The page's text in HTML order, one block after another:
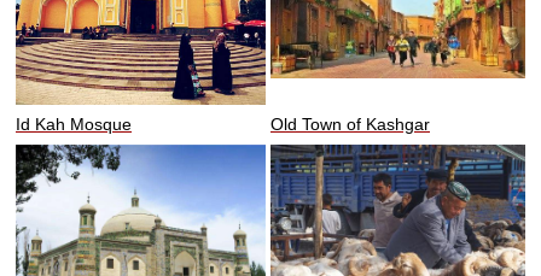
Id Kah Mosque Old Town of Kashgar